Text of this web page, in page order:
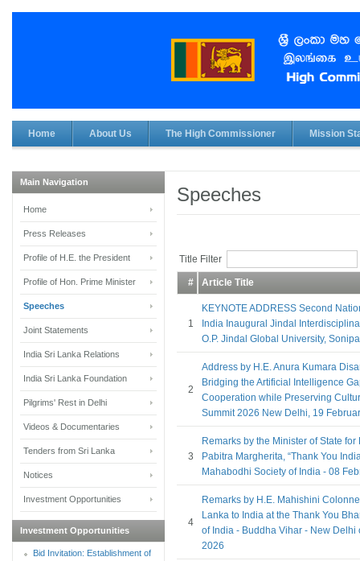
Home About Us The High Commissioner Mission
Speeches
Title Filter
# Article Title
1
KEYNOTE ADDRESS Second
India Inaugural Jindal
O.P. Jindal Global University,
2
Address by H.E. Anura Kumara
Bridging the Artificial Intelligence
Cooperation while Preserving
Summit 2026 New Delhi, 19
3
Remarks by the Minister of State
Pabitra Margherita, “Thank You
Mahabodhi Society of India - 08
4
Remarks by H.E. Mahishini
Lanka to India at the Thank You
of India - Buddha Vihar - New
2026
Main Navigation
Home
Press Releases
Profile of H.E. the President
Profile of Hon. Prime Minister
Speeches
Joint Statements
India Sri Lanka Relations
India Sri Lanka Foundation
Pilgrims' Rest in Delhi
Videos & Documentaries
Tenders from Sri Lanka
Notices
Investment Opportunities
Investment Opportunities
Bid Invitation: Establishment of